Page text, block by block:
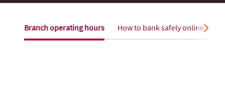
Branch operating hours How to bank safely online